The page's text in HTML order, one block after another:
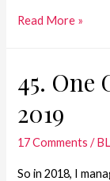
34.One
Journey
Step
1
of
Read More »
45. One
2019
17 Comments /
So in 2018, I